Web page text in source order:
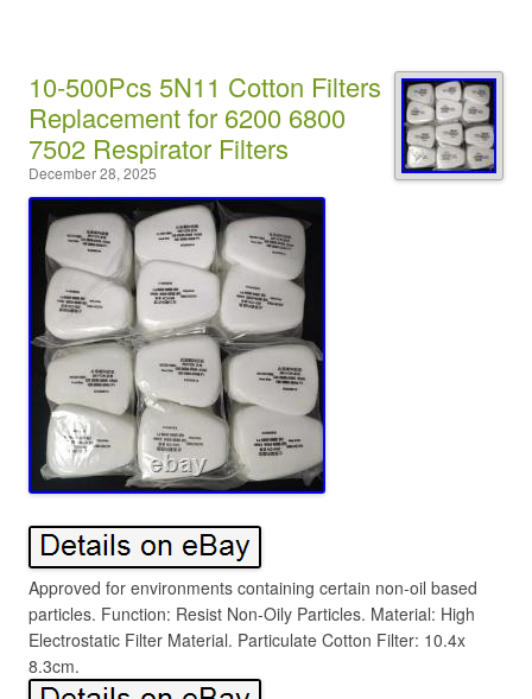
10-500Pcs 5N11 Cotton Filters
Replacement for 6200 6800
7502 Respirator Filters
December 28, 2025
Approved for environments containing certain non-oil based
particles. Function: Resist Non-Oily Particles. Material: High
Electrostatic Filter Material. Particulate Cotton Filter: 10.4x
8.3cm.